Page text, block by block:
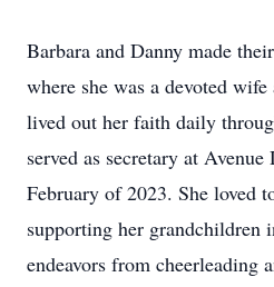
Barbara and Danny made
where she was a devoted
lived out her faith daily
served as secretary at
February of 2023. She loved
supporting her grandchildren
endeavors from cheerleading